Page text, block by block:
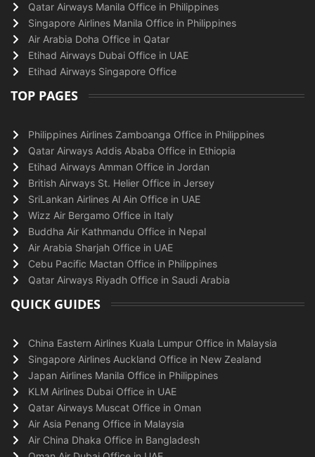
Qatar Airways Manila Office in Philippines
Singapore Airlines Manila Office in Philippines
Air Arabia Doha Office in Qatar
Etihad Airways Dubai Office in UAE
Etihad Airways Singapore Office
TOP PAGES
Philippines Airlines Zamboanga Office in Philippines
Qatar Airways Addis Ababa Office in Ethiopia
Etihad Airways Amman Office in Jordan
British Airways St. Helier Office in Jersey
SriLankan Airlines Al Ain Office in UAE
Wizz Air Bergamo Office in Italy
Buddha Air Kathmandu Office in Nepal
Air Arabia Sharjah Office in UAE
Cebu Pacific Mactan Office in Philippines
Qatar Airways Riyadh Office in Saudi Arabia
QUICK GUIDES
China Eastern Airlines Kuala Lumpur Office in Malaysia
Singapore Airlines Auckland Office in New Zealand
Japan Airlines Manila Office in Philippines
KLM Airlines Dubai Office in UAE
Qatar Airways Muscat Office in Oman
Air Asia Penang Office in Malaysia
Air China Dhaka Office in Bangladesh